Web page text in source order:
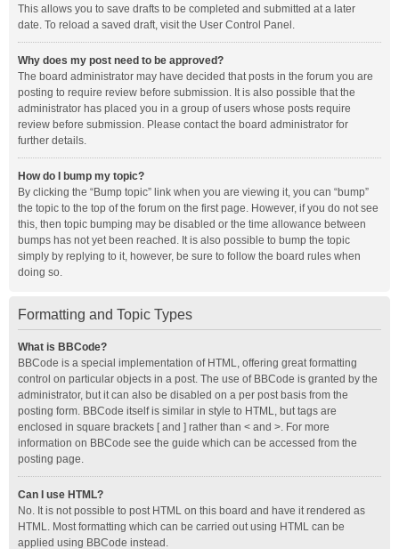
This allows you to save drafts to be completed and submitted at a later
date. To reload a saved draft, visit the User Control Panel.
Why does my post need to be approved?
The board administrator may have decided that posts in the forum you are
posting to require review before submission. It is also possible that the
administrator has placed you in a group of users whose posts require
review before submission. Please contact the board administrator for
further details.
How do I bump my topic?
By clicking the “Bump topic” link when you are viewing it, you can “bump”
the topic to the top of the forum on the first page. However, if you do not see
this, then topic bumping may be disabled or the time allowance between
bumps has not yet been reached. It is also possible to bump the topic
simply by replying to it, however, be sure to follow the board rules when
doing so.
Formatting and Topic Types
What is BBCode?
BBCode is a special implementation of HTML, offering great formatting
control on particular objects in a post. The use of BBCode is granted by the
administrator, but it can also be disabled on a per post basis from the
posting form. BBCode itself is similar in style to HTML, but tags are
enclosed in square brackets [ and ] rather than < and >. For more
information on BBCode see the guide which can be accessed from the
posting page.
Can I use HTML?
No. It is not possible to post HTML on this board and have it rendered as
HTML. Most formatting which can be carried out using HTML can be
applied using BBCode instead.